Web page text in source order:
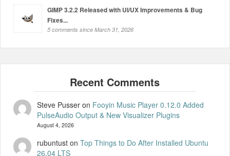
GIMP 3.2.2 Released with UI/UX Improvements & Bug
Fixes...
5 comments since March 31, 2026
Steve Pusseron Fooyin Music Player 0.12.0 Added
PulseAudio Output & New Visualizer Plugins
August 4, 2026
rubuntuston Top Things to Do After Installed Ubuntu
26.04 LTS